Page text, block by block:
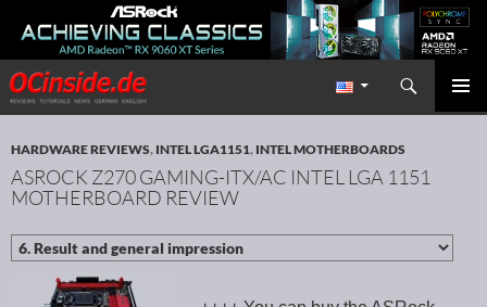
Redaktion ocinside.de PC Hardware Portal International
Search
SKIP TO CONTENT
HARDWARE REVIEWS, INTEL LGA1151, INTEL MOTHERBOARDS
ASROCK Z270 GAMING-ITX/AC INTEL LGA 1151
MOTHERBOARD REVIEW